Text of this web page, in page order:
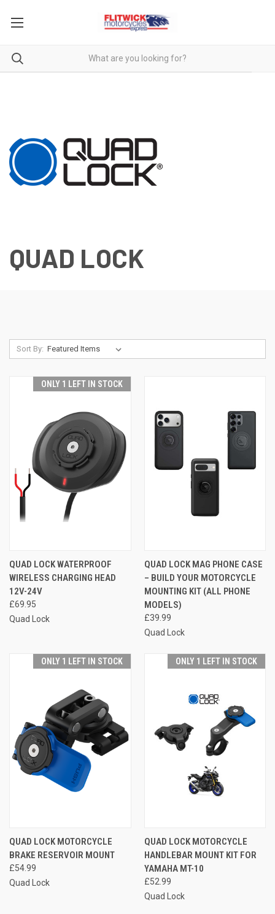
QUAD LOCK
Sort By:
ONLY 1 LEFT IN STOCK
QUAD LOCK WATERPROOF
WIRELESS CHARGING HEAD
12V-24V
£69.95
Quad Lock
QUAD LOCK MAG PHONE CASE
– BUILD YOUR MOTORCYCLE
MOUNTING KIT (ALL PHONE
MODELS)
£39.99
Quad Lock
ONLY 1 LEFT IN STOCK
QUAD LOCK MOTORCYCLE
BRAKE RESERVOIR MOUNT
£54.99
Quad Lock
ONLY 1 LEFT IN STOCK
QUAD LOCK MOTORCYCLE
HANDLEBAR MOUNT KIT FOR
YAMAHA MT-10
£52.99
Quad Lock